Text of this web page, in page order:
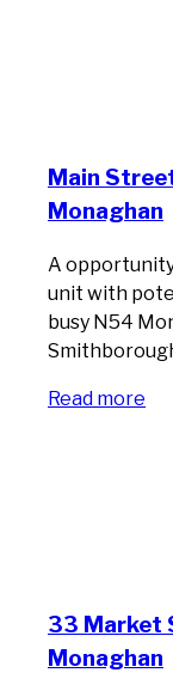
Main
Monaghan
A
unit with
busy N54
Read more
33 Market
Monaghan